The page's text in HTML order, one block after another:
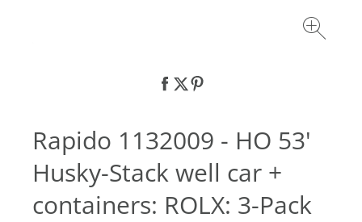
Rapido 1132009 - HO 53'
Husky-Stack well car +
containers: ROLX: 3-Pack